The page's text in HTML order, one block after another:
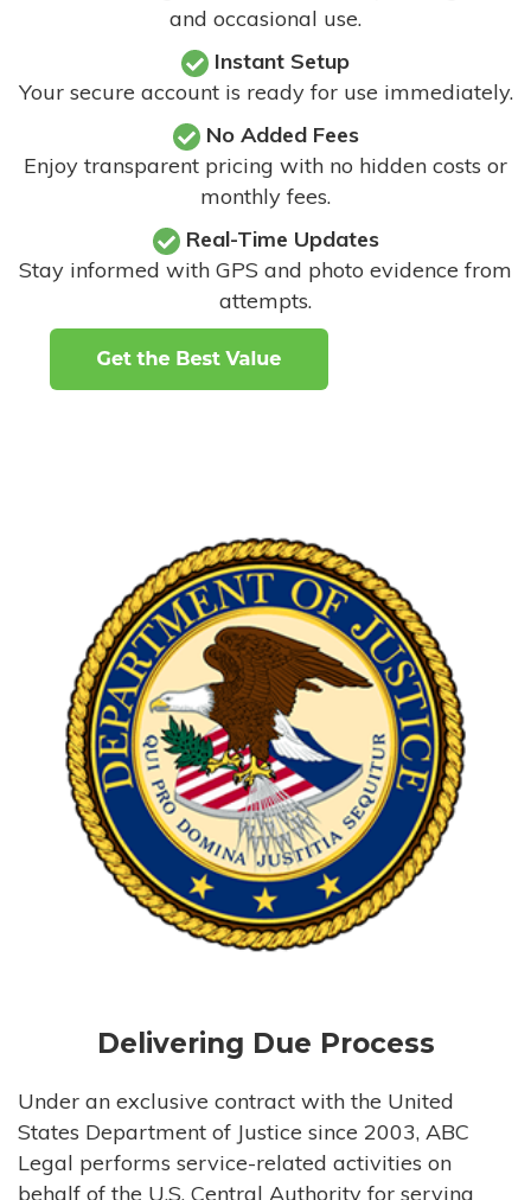
and occasional use.
Instant Setup
Your secure account is ready for use immediately.
No Added Fees
Enjoy transparent pricing with no hidden costs or
monthly fees.
Real-Time Updates
Stay informed with GPS and photo evidence from
attempts.
Delivering Due Process
Under an exclusive contract with the United
States Department of Justice since 2003, ABC
Legal performs service-related activities on
behalf of the U.S. Central Authority for serving